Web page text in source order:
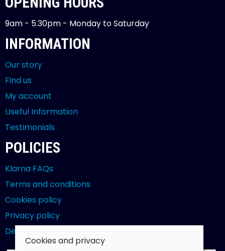
9am - 5.30pm - Monday to Saturday
INFORMATION
Our story
Find us
My account
Useful Information
Testimonials
POLICIES
Klarna FAQs
Terms and conditions
Cookies policy
Privacy policy
Delivery and returns policy
Cookies and privacy